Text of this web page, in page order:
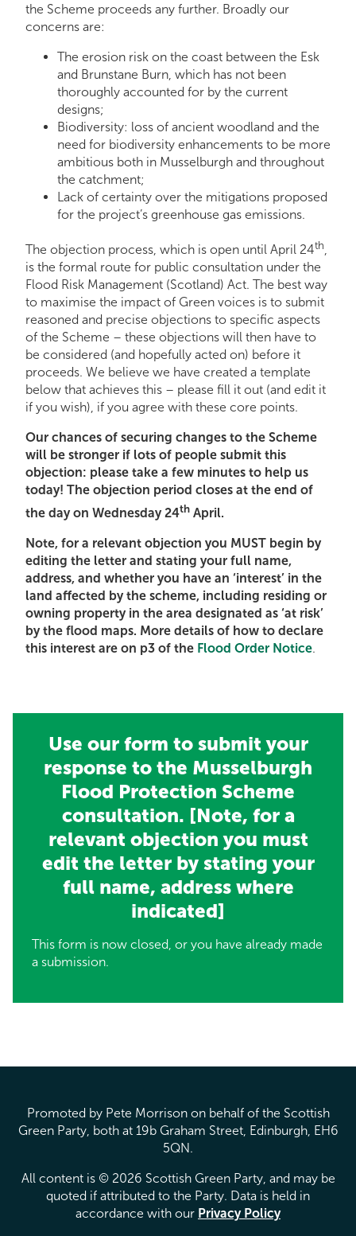
the Scheme proceeds any further. Broadly our
concerns are:
The erosion risk on the coast between the Esk
and Brunstane Burn, which has not been
thoroughly accounted for by the current
designs;
Biodiversity: loss of ancient woodland and the
need for biodiversity enhancements to be more
ambitious both in Musselburgh and throughout
the catchment;
Lack of certainty over the mitigations proposed
for the project’s greenhouse gas emissions.
The objection process, which is open until April 24th,
is the formal route for public consultation under the
Flood Risk Management (Scotland) Act. The best way
to maximise the impact of Green voices is to submit
reasoned and precise objections to specific aspects
of the Scheme – these objections will then have to
be considered (and hopefully acted on) before it
proceeds. We believe we have created a template
below that achieves this – please fill it out (and edit it
if you wish), if you agree with these core points.
Our chances of securing changes to the Scheme
will be stronger if lots of people submit this
objection: please take a few minutes to help us
today! The objection period closes at the end of
the day on Wednesday 24th April.
Note, for a relevant objection you MUST begin by
editing the letter and stating your full name,
address, and whether you have an ‘interest’ in the
land affected by the scheme, including residing or
owning property in the area designated as ‘at risk’
by the flood maps. More details of how to declare
this interest are on p3 of the Flood Order Notice.
Use our form to submit your
response to the Musselburgh
Flood Protection Scheme
consultation. [Note, for a
relevant objection you must
edit the letter by stating your
full name, address where
indicated]
This form is now closed, or you have already made
a submission.
Promoted by Pete Morrison on behalf of the Scottish
Green Party, both at 19b Graham Street, Edinburgh, EH6
5QN.
All content is © 2026 Scottish Green Party, and may be
quoted if attributed to the Party. Data is held in
accordance with our Privacy Policy